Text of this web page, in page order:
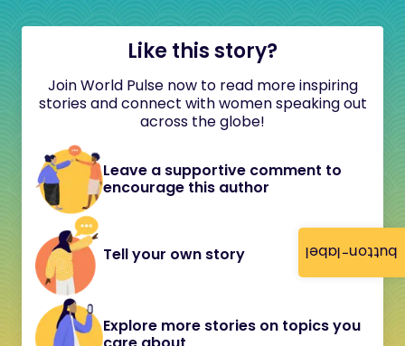
button-label
Like this story?
Join World Pulse now to read more inspiring
stories and connect with women speaking out
across the globe!
Leave a supportive comment to
encourage this author
Tell your own story
Explore more stories on topics you